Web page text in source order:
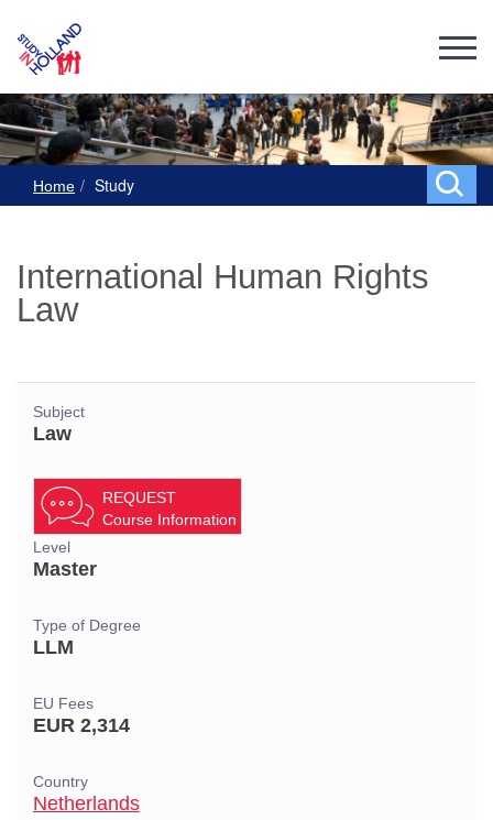
Home Study
International Human Rights
Law
Subject
Law
REQUEST
Course Information
Level
Master
Type of Degree
LLM
EU Fees
EUR 2,314
Country
Netherlands